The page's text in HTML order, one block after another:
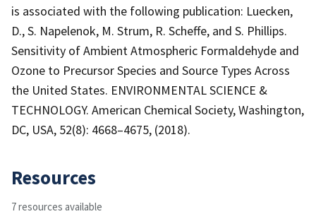
is associated with the following publication: Luecken,
D., S. Napelenok, M. Strum, R. Scheffe, and S. Phillips.
Sensitivity of Ambient Atmospheric Formaldehyde and
Ozone to Precursor Species and Source Types Across
the United States. ENVIRONMENTAL SCIENCE &
TECHNOLOGY. American Chemical Society, Washington,
DC, USA, 52(8): 4668–4675, (2018).
Resources
7 resources available